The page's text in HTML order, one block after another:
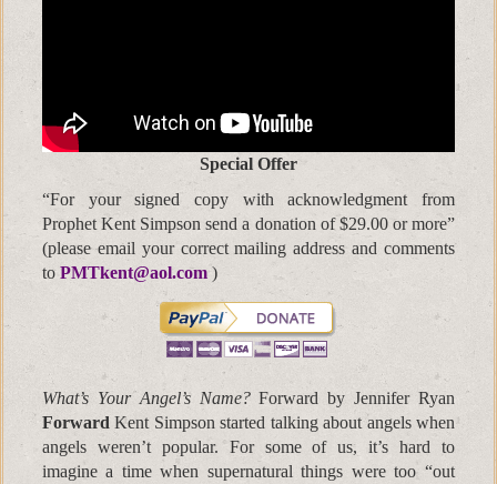
Special Offer
“For your signed copy with acknowledgment from
Prophet Kent Simpson send a donation of $29.00 or more”
(please email your correct mailing address and comments
to PMTkent@aol.com )
What’s Your Angel’s Name?Forward by Jennifer Ryan
Forward Kent Simpson started talking about angels when
angels weren’t popular. For some of us, it’s hard to
imagine a time when supernatural things were too “out